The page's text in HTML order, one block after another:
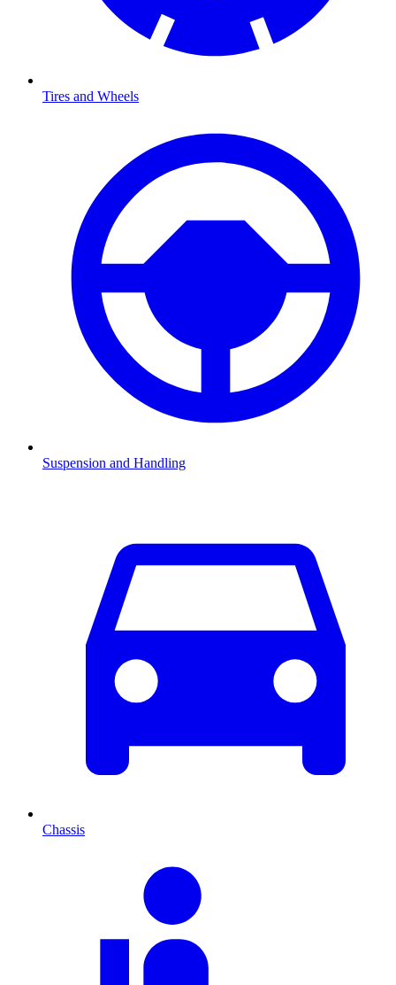
Tires and Wheels
Suspension and Handling
Chassis